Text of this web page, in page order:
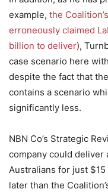
example, the
erroneously claimed
billion to deliver),
case scenario here
despite the fact that
contains a scenario
significantly less.
NBN Co’s Strategic
company could deliver
Australians for just
later than the